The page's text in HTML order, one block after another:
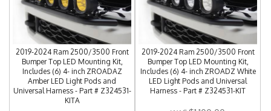
2019-2024 Ram 2500/3500 Front
Bumper Top LED Mounting Kit,
Includes (6) 4- inch ZROADAZ
Amber LED Light Pods and
Universal Harness - Part # Z324531-
KITA
2019-2024 Ram 2500/3500 Front
Bumper Top LED Mounting Kit,
Includes (6) 4- inch ZROADZ White
LED Light Pods and Universal
Harness - Part # Z324531-KIT